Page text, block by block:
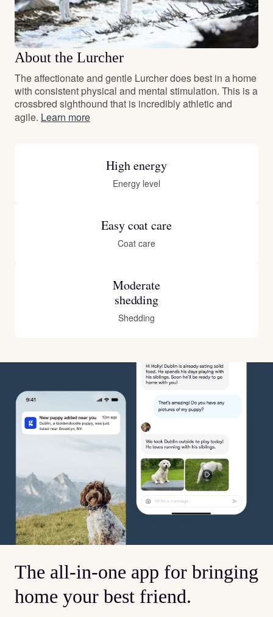
About the Lurcher
The affectionate and gentle Lurcher does best in a home
with consistent physical and mental stimulation. This is a
crossbred sighthound that is incredibly athletic and
agile. Learn more
High energy
Energy level
Easy coat care
Coat care
Moderate
shedding
Shedding
The all-in-one app for bringing
home your best friend.